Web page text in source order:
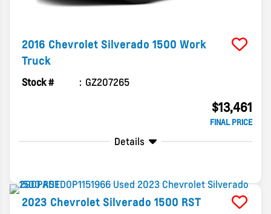
2016 Chevrolet Silverado 1500 Work
Truck
Stock # GZ207265
$13,461
FINAL PRICE
Details
2023 Chevrolet Silverado 1500 RST